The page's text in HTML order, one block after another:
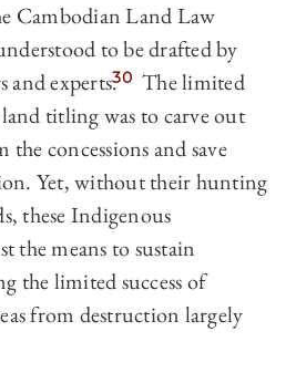
Cambodian Land Law
to be drafted by
and experts.30 The limited
land titling was to carve out
the concessions and save
Yet, without their hunting
these Indigenous
the means to sustain
the limited success of
from destruction largely